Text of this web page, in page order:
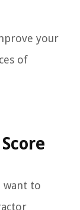
your
of
want to